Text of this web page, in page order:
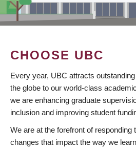
CHOOSE UBC
Every year, UBC attracts
the globe to our world-class
we are enhancing graduate
inclusion and improving student
We are at the forefront of responding
changes that impact the way we